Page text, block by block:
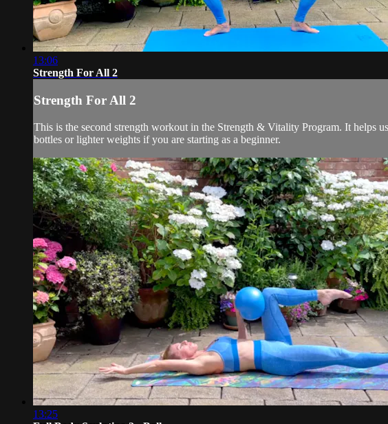
13:06
Strength For All 2
Strength For All 2
This is the second strength workout in the Strength & Vitality Program. It helps
bottles or lighter weights if you are starting as a beginner.
13:25